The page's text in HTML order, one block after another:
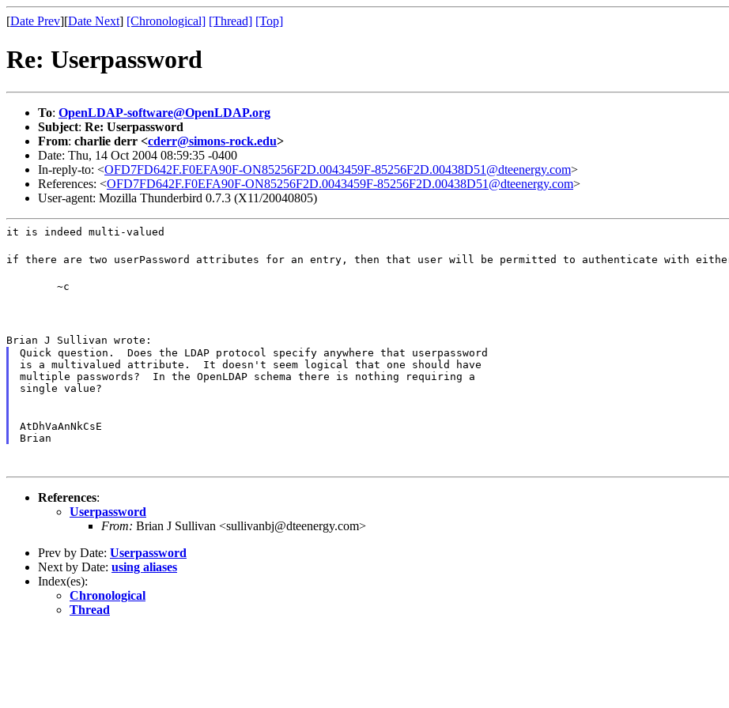
[Date Prev][Date Next] [Chronological] [Thread] [Top]
Re: Userpassword
To: OpenLDAP-software@OpenLDAP.org
Subject: Re: Userpassword
From: charlie derr <cderr@simons-rock.edu>
Date: Thu, 14 Oct 2004 08:59:35 -0400
In-reply-to: <OFD7FD642F.F0EFA90F-ON85256F2D.0043459F-85256F2D.00438D51@dteenergy.com>
References: <OFD7FD642F.F0EFA90F-ON85256F2D.0043459F-85256F2D.00438D51@dteenergy.com>
User-agent: Mozilla Thunderbird 0.7.3 (X11/20040805)
it is indeed multi-valued
if there are two userPassword attributes for an entry, then that user will be permitted to authenticate with either
	~c
Brian J Sullivan wrote:
Quick question.  Does the LDAP protocol specify anywhere that userpassword
is a multivalued attribute.  It doesn't seem logical that one should have
multiple passwords?  In the OpenLDAP schema there is nothing requiring a
single value?
AtDhVaAnNkCsE
References:
Userpassword
From: Brian J Sullivan <sullivanbj@dteenergy.com>
Prev by Date: Userpassword
Next by Date: using aliases
Index(es):
Chronological
Thread